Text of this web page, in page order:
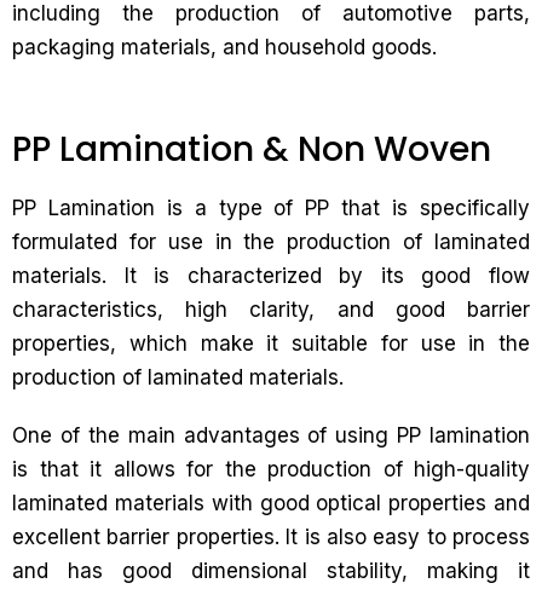
including the production of automotive parts,
packaging materials, and household goods.
PP Lamination & Non Woven
PP Lamination is a type of PP that is specifically
formulated for use in the production of laminated
materials. It is characterized by its good flow
characteristics, high clarity, and good barrier
properties, which make it suitable for use in the
production of laminated materials.
One of the main advantages of using PP lamination
is that it allows for the production of high-quality
laminated materials with good optical properties and
excellent barrier properties. It is also easy to process
and has good dimensional stability, making it